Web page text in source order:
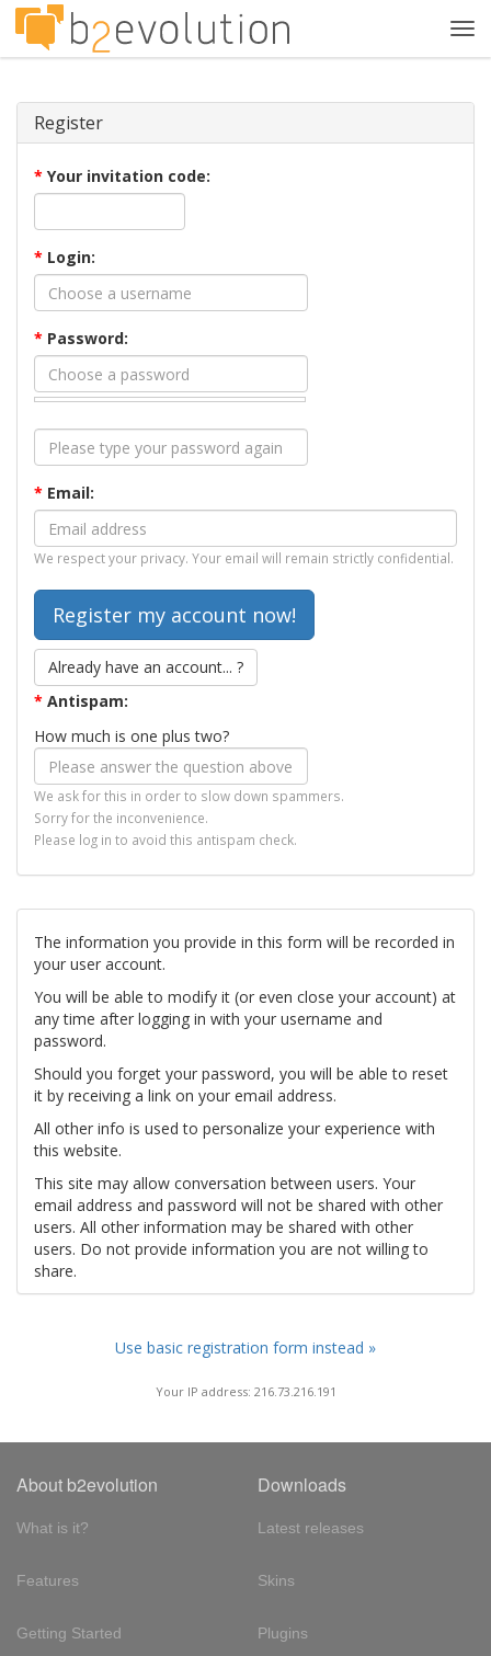
Register
* Your invitation code:
* Login:
* Password:
* Email:
We respect your privacy. Your email will remain strictly confidential.
Already have an account... ?
* Antispam:
How much is one plus two?
We ask for this in order to slow down spammers.
Sorry for the inconvenience.
Please log in to avoid this antispam check.
The information you provide in this form will be recorded in
your user account.
You will be able to modify it (or even close your account) at
any time after logging in with your username and
password.
Should you forget your password, you will be able to reset
it by receiving a link on your email address.
All other info is used to personalize your experience with
this website.
This site may allow conversation between users. Your
email address and password will not be shared with other
users. All other information may be shared with other
users. Do not provide information you are not willing to
share.
Use basic registration form instead »
Your IP address: 216.73.216.191
About b2evolution
What is it?
Features
Getting Started
Downloads
Latest releases
Skins
Plugins